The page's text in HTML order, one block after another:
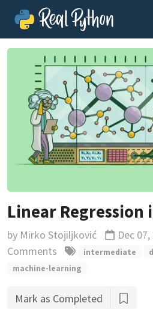
Linear Regression
by Mirko Stojiljković Updated
Dec
Comments
intermediate
machine-learning
Mark as Completed